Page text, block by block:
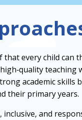
that every child can
teaching
academic skills
their primary years.
and